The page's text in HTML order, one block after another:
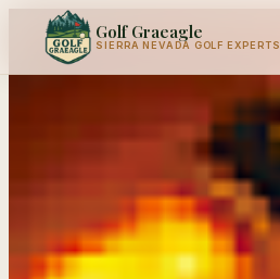
Golf Graeagle
SIERRA NEVADA GOLF EXPERTS